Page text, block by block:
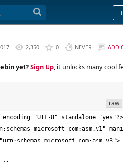
2,350 0 NEVER ADD
yet?Sign Up, it unlocks many cool
raw